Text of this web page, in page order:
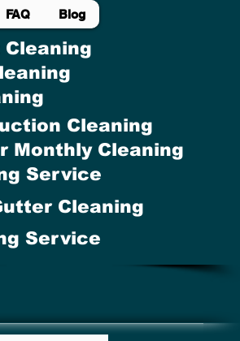
FAQ Blog
Cleaning
Cleaning
Monthly Cleaning
Service
Cleaning
Service